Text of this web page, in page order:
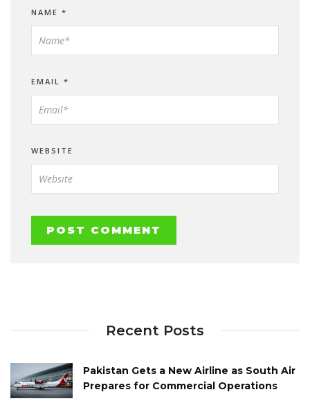
NAME *
EMAIL *
WEBSITE
Recent Posts
Pakistan Gets a New Airline as South Air
Prepares for Commercial Operations